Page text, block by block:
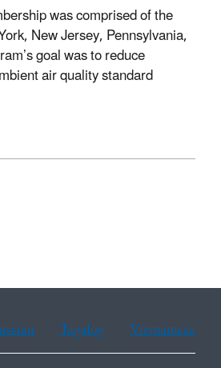
was comprised of the
New Jersey, Pennsylvania,
goal was to reduce
air quality standard
Tagalog Vietnamese